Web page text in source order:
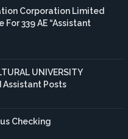
Corporation Limited
339 AE “Assistant
UNIVERSITY
Assistant Posts
Checking